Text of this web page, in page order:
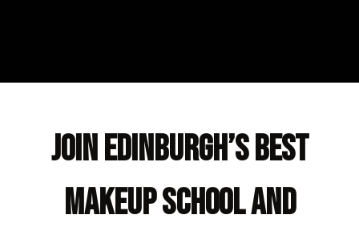
Join Edinburgh’s best
makeup school and